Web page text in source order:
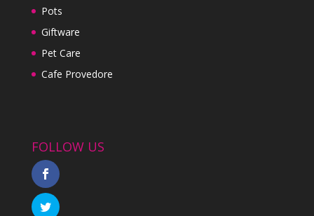
Pots
Giftware
Pet Care
Cafe Provedore
FOLLOW US